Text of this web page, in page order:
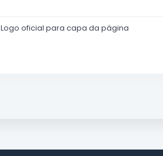
Logo oficial para capa da página